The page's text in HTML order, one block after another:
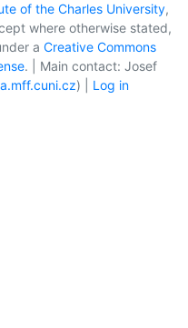
of the Charles University,
where otherwise stated,
a Creative Commons
. | Main contact: Josef
) | Log in